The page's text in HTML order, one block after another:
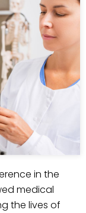
in the
medical
the lives of